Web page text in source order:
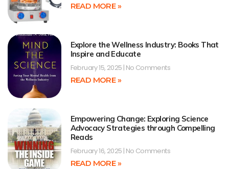
READ MORE »
Explore the Wellness Industry: Books That
Inspire and Educate
February 15, 2025 No Comments
READ MORE »
Empowering Change: Exploring Science
Advocacy Strategies through Compelling
Reads
February 16, 2025 No Comments
READ MORE »